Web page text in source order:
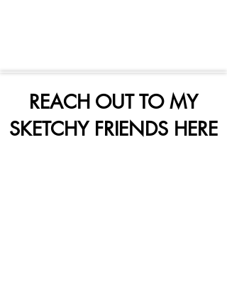
REACH OUT TO MY
SKETCHY FRIENDS HERE